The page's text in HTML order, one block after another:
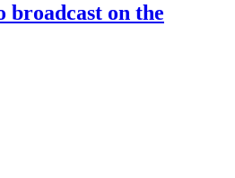
broadcast on the